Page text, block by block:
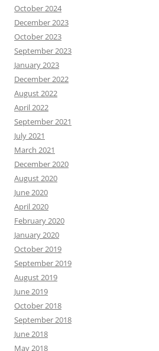
October 2024
December 2023
October 2023
September 2023
January 2023
December 2022
August 2022
April 2022
September 2021
July 2021
March 2021
December 2020
August 2020
June 2020
April 2020
February 2020
January 2020
October 2019
September 2019
August 2019
June 2019
October 2018
September 2018
June 2018
May 2018